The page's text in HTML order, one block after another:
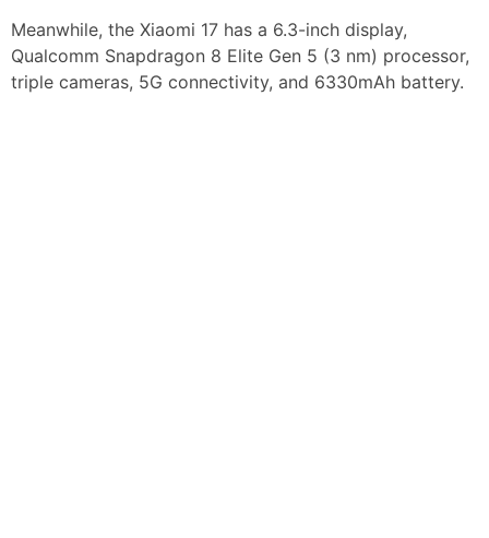
Meanwhile, the Xiaomi 17 has a 6.3-inch display,
Qualcomm Snapdragon 8 Elite Gen 5 (3 nm) processor,
triple cameras, 5G connectivity, and 6330mAh battery.